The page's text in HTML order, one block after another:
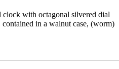
with octagonal silvered dial
contained in a walnut case, (worm)